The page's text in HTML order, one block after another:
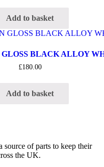
Add to basket
GLOSS BLACK ALLOY
£180.00
Add to basket
of parts to keep their
the UK.